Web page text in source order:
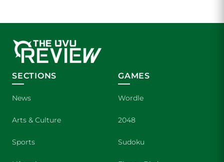
SECTIONS
News
Arts & Culture
Sports
GAMES
Wordle
2048
Sudoku